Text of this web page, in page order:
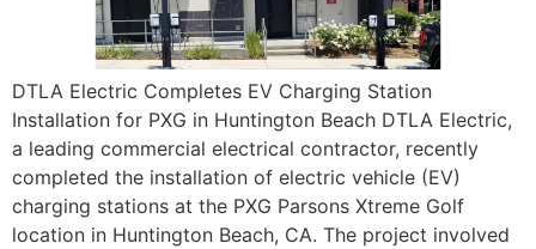
DTLA Electric Completes EV Charging Station
Installation for PXG in Huntington Beach DTLA Electric,
a leading commercial electrical contractor, recently
completed the installation of electric vehicle (EV)
charging stations at the PXG Parsons Xtreme Golf
location in Huntington Beach, CA. The project involved